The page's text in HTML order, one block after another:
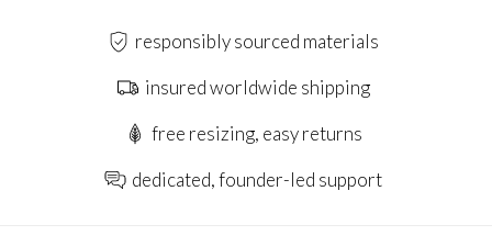
responsibly sourced materials
insured worldwide shipping
free resizing, easy returns
dedicated, founder-led support